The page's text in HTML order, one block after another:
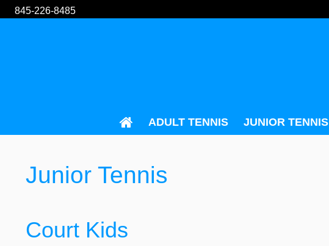
845-226-8485
ADULT TENNIS JUNIOR TENNIS
Junior Tennis
Court Kids